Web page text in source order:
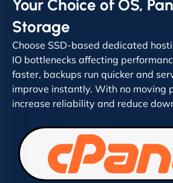
Your Choice of OS,
Storage
Choose SSD-based dedicated
IO bottlenecks affecting
faster, backups run quicker and
improve instantly. With no moving
increase reliability and reduce